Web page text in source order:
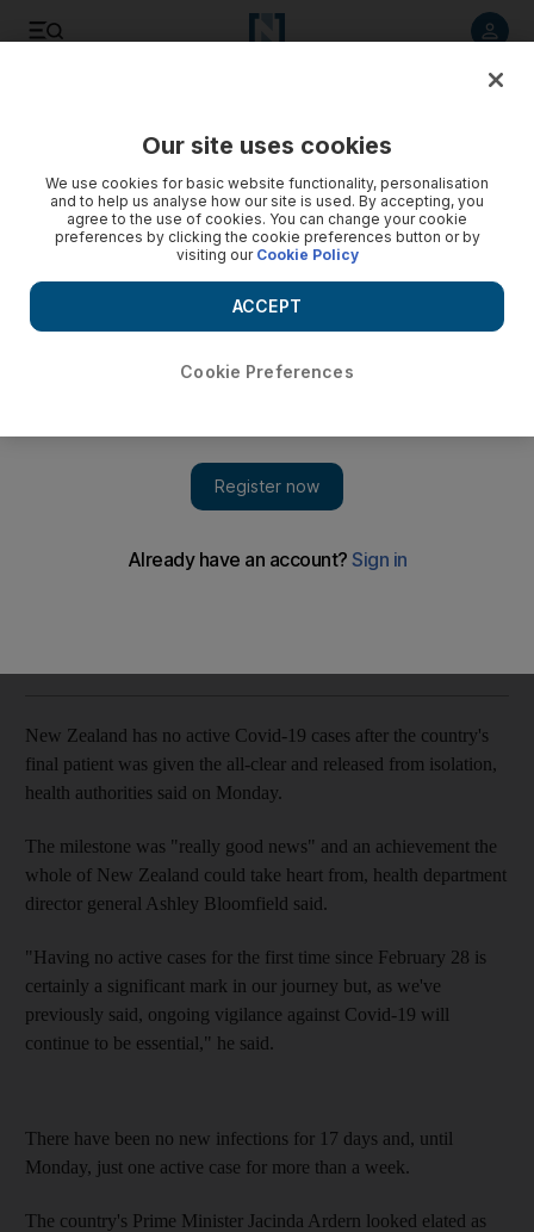
New Zealand clears last coronavirus case
Prime Minister Jacinda Ardern says she 'did a little dance' on
New Zealand has no active Covid-19 cases after the country's
final patient was given the all-clear and released from isolation,
health authorities said on Monday.
The milestone was "really good news" and an achievement the
whole of New Zealand could take heart from, health department
director general Ashley Bloomfield said.
"Having no active cases for the first time since February 28 is
certainly a significant mark in our journey but, as we've
previously said, ongoing vigilance against Covid-19 will
continue to be essential," he said.
There have been no new infections for 17 days and, until
Monday, just one active case for more than a week.
The country's Prime Minister Jacinda Ardern looked elated as
Our site uses cookies
We use cookies for basic website functionality, personalisation
and to help us analyse how our site is used. By accepting, you
agree to the use of cookies. You can change your cookie
preferences by clicking the cookie preferences button or by
visiting our Cookie Policy
Cookie Preferences
ACCEPT